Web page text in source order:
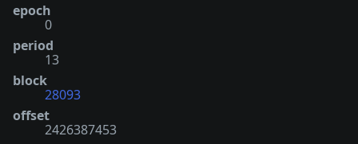
epoch
0
period
13
block
28093
offset
2426387453